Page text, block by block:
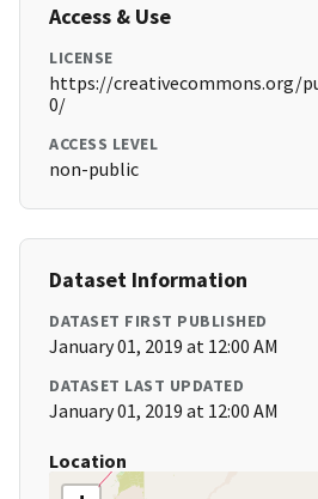
Access & Use
LICENSE
https://creativecommons.org/
0/
ACCESS LEVEL
non-public
Dataset Information
DATASET FIRST PUBLISHED
January 01, 2019 at 12:00 AM
DATASET LAST UPDATED
January 01, 2019 at 12:00 AM
Location